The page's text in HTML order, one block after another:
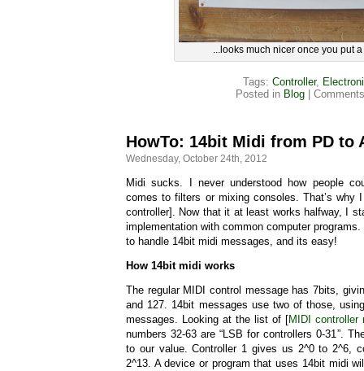
...looks much nicer once you put
Tags: Controller,
Posted in Blog|
HowTo: 14bit Midi from PD to
Wednesday, October 24th, 2012
Midi sucks. I never understood how people
comes to filters or mixing consoles. That’s why
controller]. Now that it at least works halfway, I
implementation with common computer
to handle 14bit midi messages, and its easy!
How 14bit midi works
The regular MIDI control message has 7bits,
and 127. 14bit messages use two of those,
messages. Looking at the list of [MIDI controller
numbers 32-63 are “LSB for controllers 0-31”.
to our value. Controller 1 gives us 2^0 to 2^6,
2^13. A device or program that uses 14bit midi